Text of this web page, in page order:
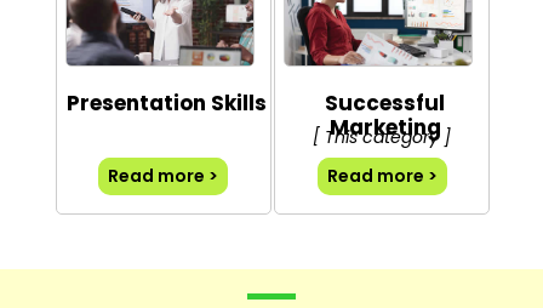
Presentation Skills
Read more >
Successful
Marketing
[ This category ]
Read more >